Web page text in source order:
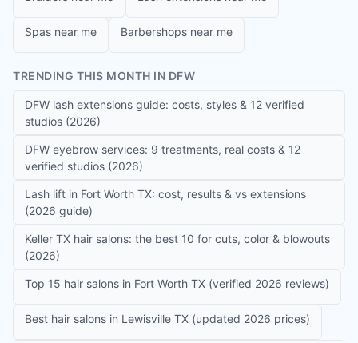
Spas near me Barbershops near me
TRENDING THIS MONTH IN DFW
DFW lash extensions guide: costs, styles & 12 verified
studios (2026)
DFW eyebrow services: 9 treatments, real costs & 12
verified studios (2026)
Lash lift in Fort Worth TX: cost, results & vs extensions
(2026 guide)
Keller TX hair salons: the best 10 for cuts, color & blowouts
(2026)
Top 15 hair salons in Fort Worth TX (verified 2026 reviews)
Best hair salons in Lewisville TX (updated 2026 prices)